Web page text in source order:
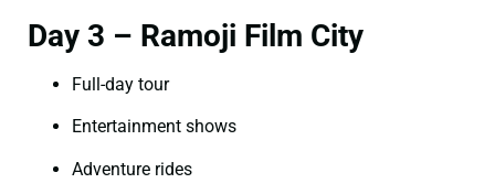
Day 3 – Ramoji Film City
Full-day tour
Entertainment shows
Adventure rides